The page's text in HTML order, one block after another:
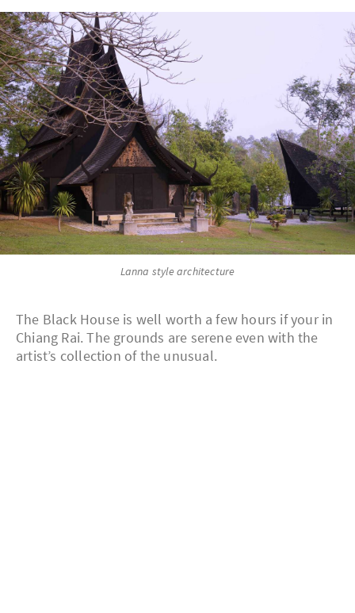
Lanna style architecture
The Black House is well worth a few hours if your in
Chiang Rai. The grounds are serene even with the
artist’s collection of the unusual.